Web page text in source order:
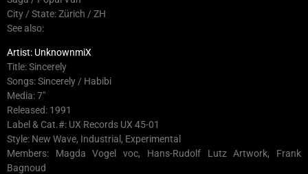
City / State: Zürich / ZH
See also:
Artist: UnknownmiX
Title: Sincerely
Songs: Sincerely / Habibi
Media: 7″
Released: 1991
Label & Cat.#: UX Records UX 45-01
Style: New Wave, Industrial, Experimental
Members: Magda Vogel voc, Hans-Rudolf Lutz Artwork, Frank
Bagnoud